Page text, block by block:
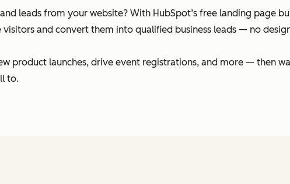
leads from your website? With HubSpot’s free landing page
and convert them into qualified business leads — no
product launches, drive event registrations, and more — then
to.